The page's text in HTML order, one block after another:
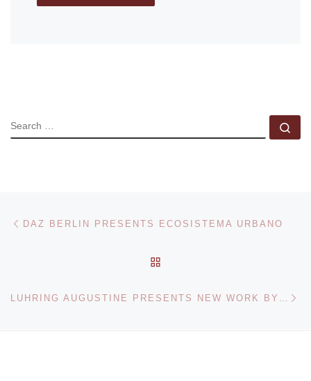
SEARCH
Post navigation
DAZ BERLIN PRESENTS ECOSISTEMA URBANO